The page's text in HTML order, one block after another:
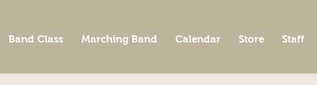
Band Class Marching Band Calendar Store Staff